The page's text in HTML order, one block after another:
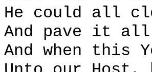
He could all
And pave it
And when this